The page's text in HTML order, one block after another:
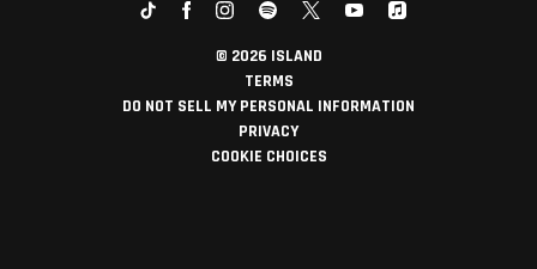
© 2026 ISLAND
TERMS
DO NOT SELL MY PERSONAL INFORMATION
PRIVACY
COOKIE CHOICES